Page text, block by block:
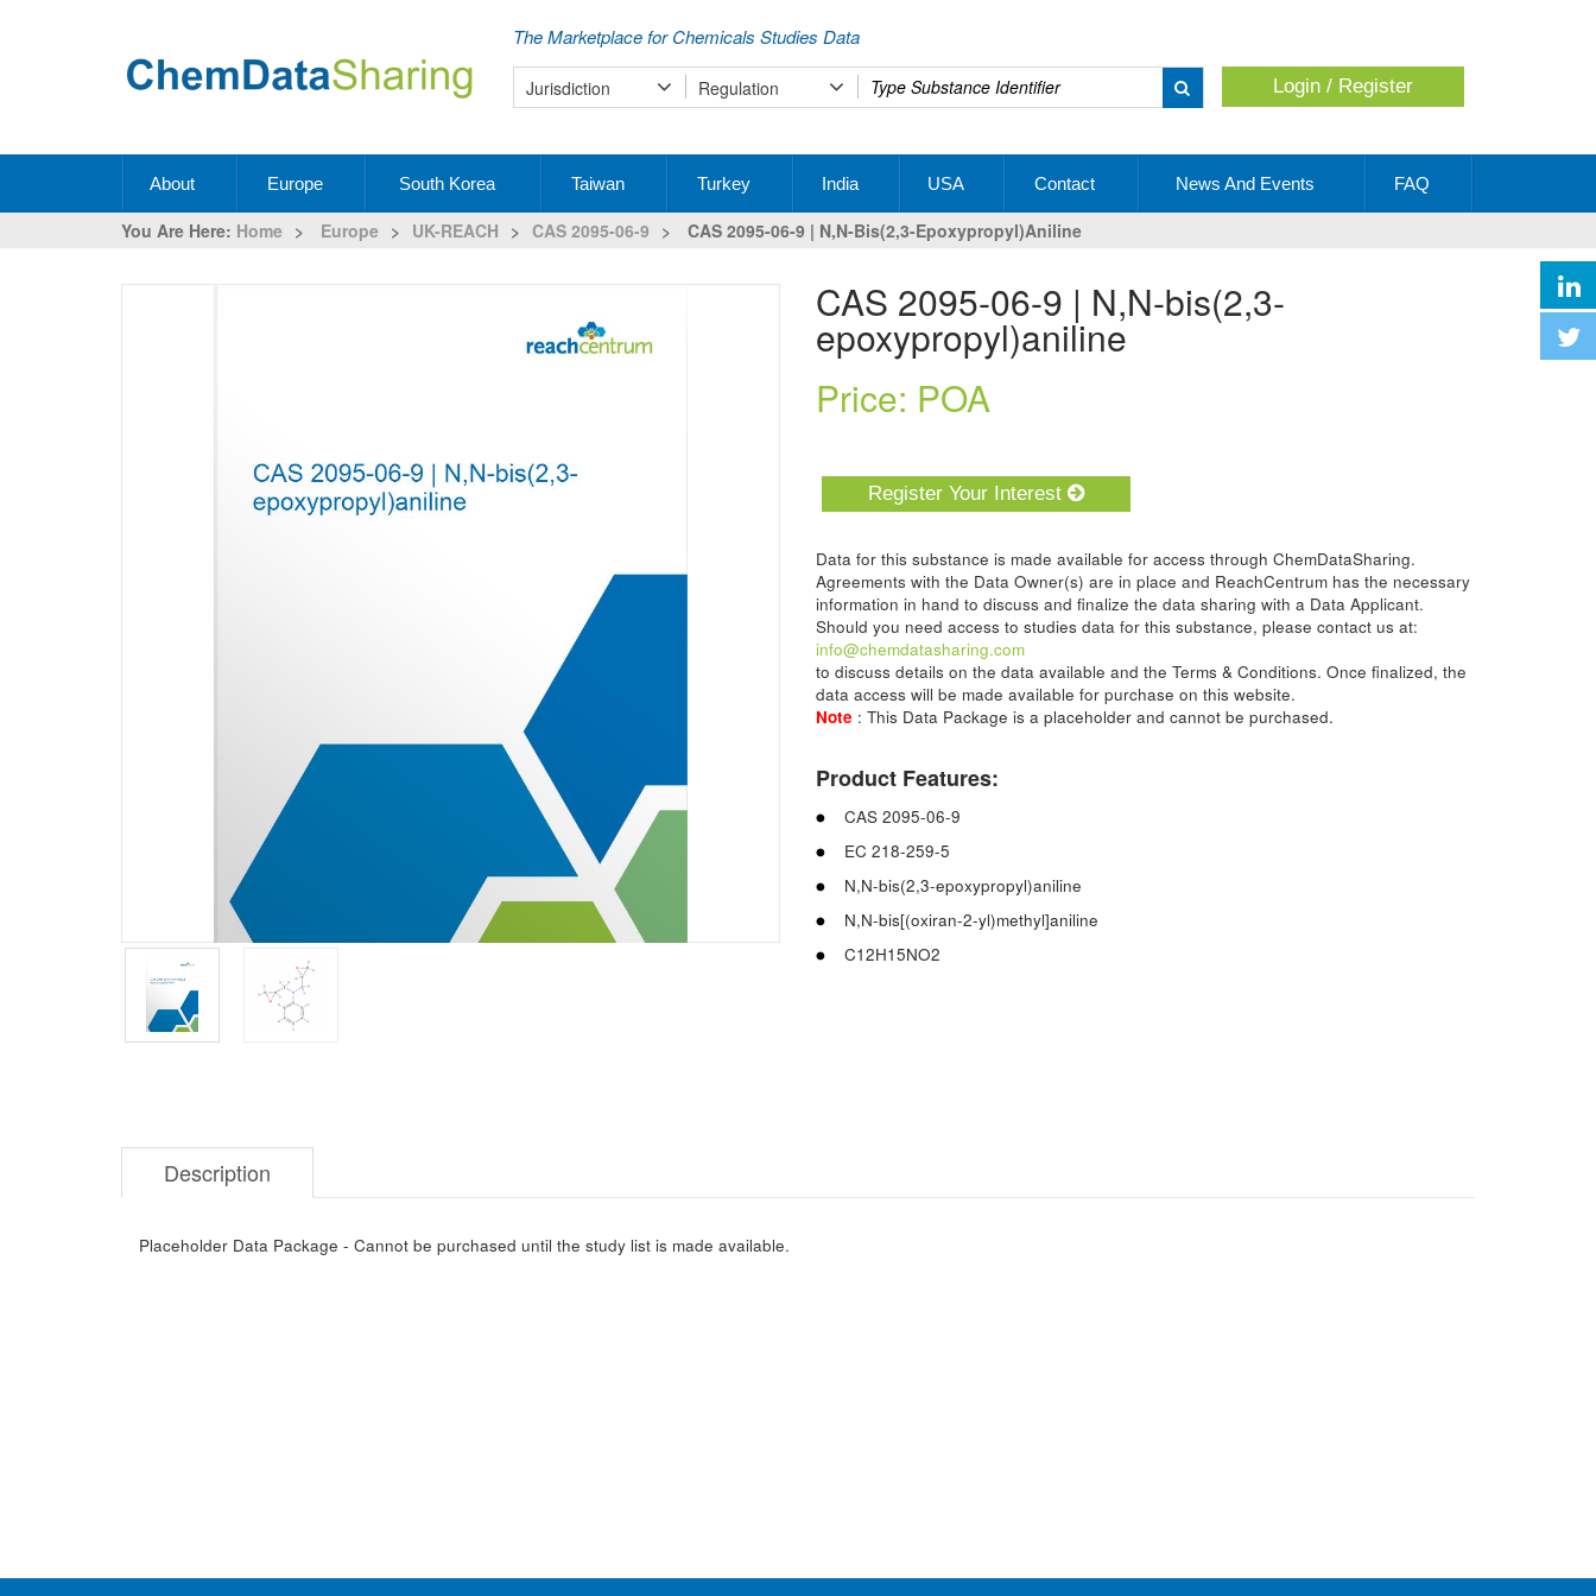
The Marketplace for Chemicals Studies Data
Jurisdiction Regulation
Type
your
Login / Register
About Europe South Korea Taiwan Turkey India USA Contact News And Events FAQ
You Are Here: Home > Europe > UK-REACH > CAS 2095-06-9 > CAS 2095-06-9 | N,N-Bis(2,3-Epoxypropyl)aniline
CAS 2095-06-9 | N,N-bis(2,3-
epoxypropyl)aniline
Price: POA
Register Your Interest
Data for this substance is made available for access through ChemDataSharing.
Agreements with the Data Owner(s) are in place and ReachCentrum has the necessary
information in hand to discuss and finalize the data sharing with a Data Applicant.
Should you need access to studies data for this substance, please contact us at:
info@chemdatasharing.com
to discuss details on the data available and the Terms & Conditions. Once finalized, the
data access will be made available for purchase on this website.
Note : This Data Package is a placeholder and cannot be purchased.
Product Features:
CAS 2095-06-9
EC 218-259-5
N,N-bis(2,3-epoxypropyl)aniline
N,N-bis[(oxiran-2-yl)methyl]aniline
C12H15NO2
Description
Placeholder Data Package - Cannot be purchased until the study list is made available.